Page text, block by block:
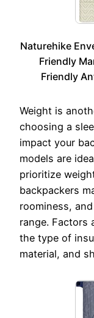
Naturehike
Friendly
Friendly
Weight is
choosing a
impact your
models are
prioritize
backpackers
roominess,
range. Factors
the type of
material, and